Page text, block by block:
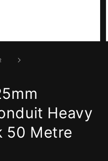
Heavy
50 Metre